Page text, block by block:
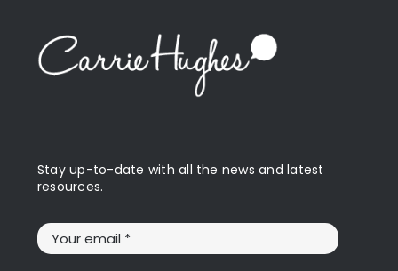
Stay up-to-date with all the news and latest
resources.